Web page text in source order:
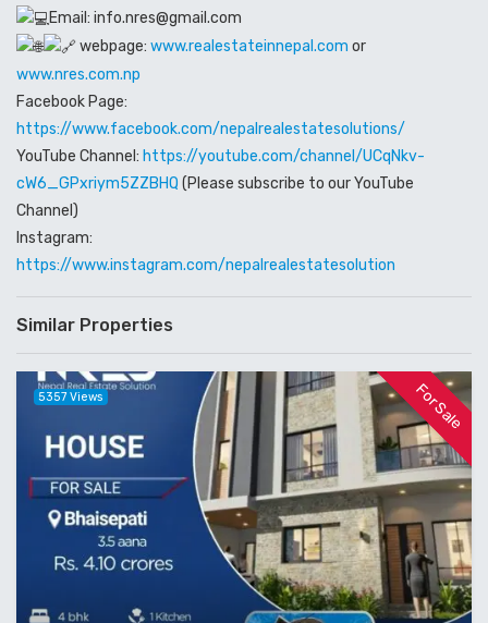
Email: info.nres@gmail.com
webpage: www.realestateinnepal.com or
www.nres.com.np
Facebook Page:
https://www.facebook.com/nepalrealestatesolutions/
YouTube Channel: https://youtube.com/channel/UCqNkv-
cW6_GPxriym5ZZBHQ (Please subscribe to our YouTube
Channel)
Instagram:
https://www.instagram.com/nepalrealestatesolution
Similar Properties
For Sale
5357 Views